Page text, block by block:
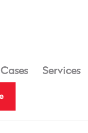
Services